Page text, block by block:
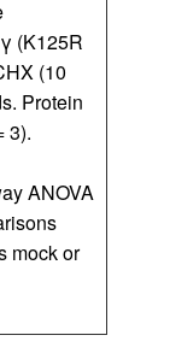
(K125R
(10
Protein
3).
ANOVA
mock or